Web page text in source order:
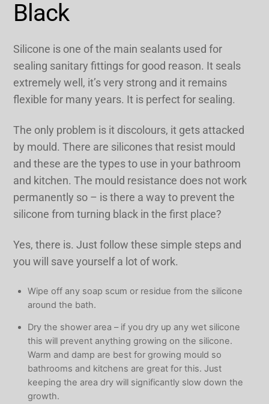
Black
Silicone is one of the main sealants used for
sealing sanitary fittings for good reason. It seals
extremely well, it’s very strong and it remains
flexible for many years. It is perfect for sealing.
The only problem is it discolours, it gets attacked
by mould. There are silicones that resist mould
and these are the types to use in your bathroom
and kitchen. The mould resistance does not work
permanently so – is there a way to prevent the
silicone from turning black in the first place?
Yes, there is. Just follow these simple steps and
you will save yourself a lot of work.
Wipe off any soap scum or residue from the silicone
around the bath.
Dry the shower area – if you dry up any wet silicone
this will prevent anything growing on the silicone.
Warm and damp are best for growing mould so
bathrooms and kitchens are great for this. Just
keeping the area dry will significantly slow down the
growth.